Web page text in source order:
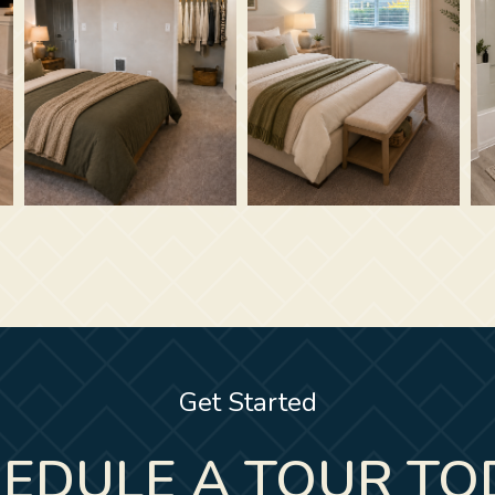
Get Started